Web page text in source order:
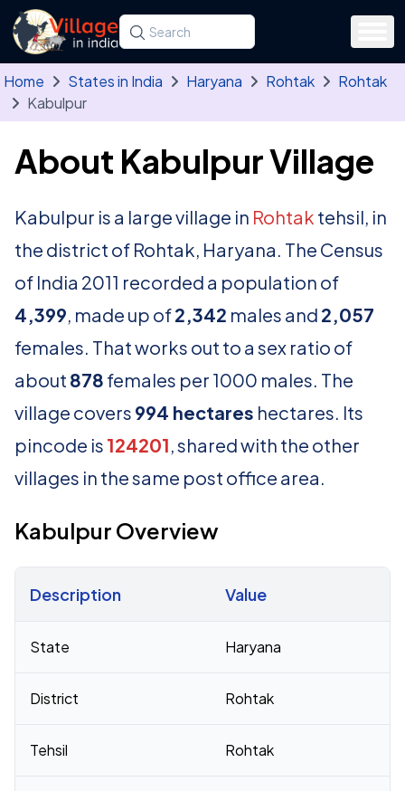
Skip to main content
Search for a state, district, tehsil or village
Type at least three letters. Use the arrow
Home States in India Haryana Rohtak
Rohtak
Kabulpur
About Kabulpur Village
Kabulpur is a large village in Rohtak tehsil, in
the district of Rohtak, Haryana. The Census
of India 2011 recorded a population of
4,399, made up of2,342 males and 2,057
females. That works out to a sex ratio of
about 878 females per 1000 males. The
village covers 994 hectares hectares. Its
pincode is 124201, shared with the other
villages in the same post office area.
Kabulpur Overview
Description Value
State Haryana
District Rohtak
Tehsil Rohtak